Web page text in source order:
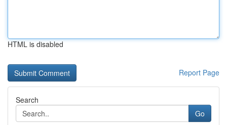
HTML is disabled
Report Page
Search
Go